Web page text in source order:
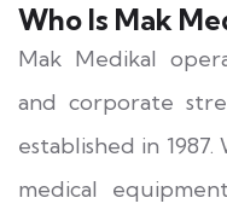
Who Is Mak
Mak Medikal
and corporate
established in
medical